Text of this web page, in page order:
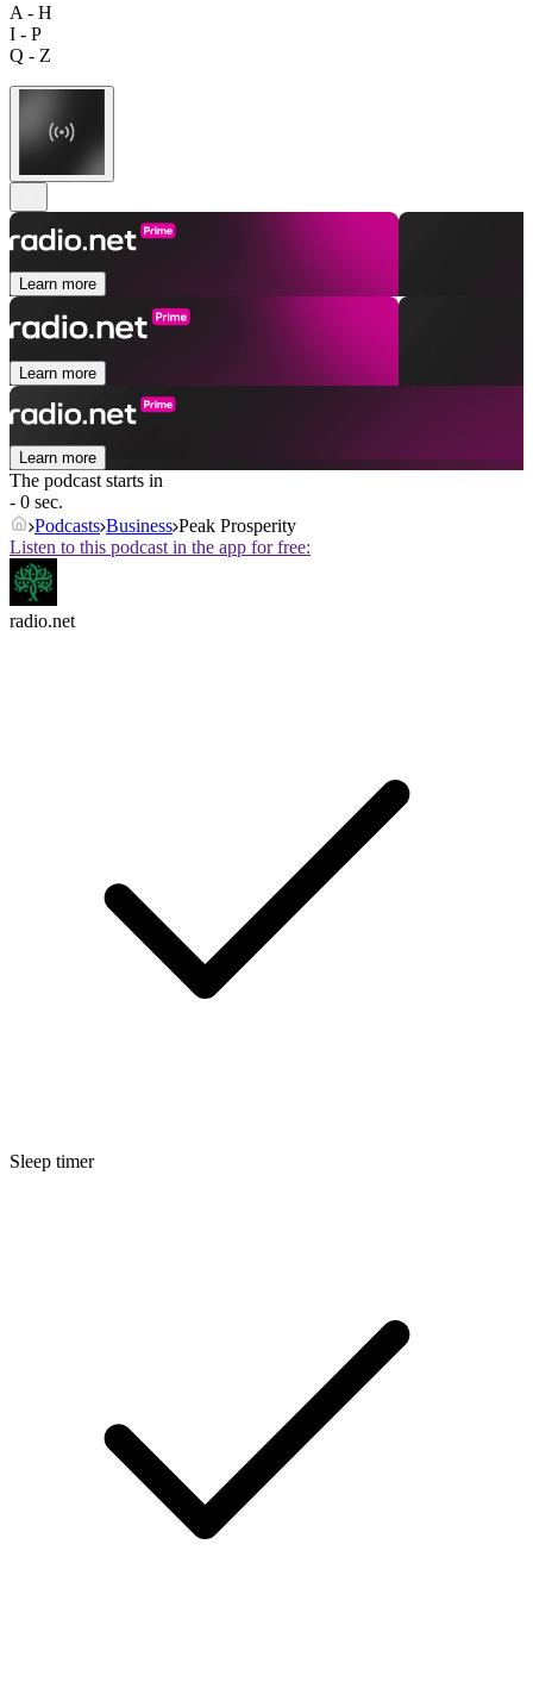
A - H
I - P
Q - Z
Learn more
Learn more
Learn more
The podcast starts in
- 0 sec.
Podcasts Business Peak Prosperity
Listen to this podcast in the app for free:
radio.net
Sleep timer